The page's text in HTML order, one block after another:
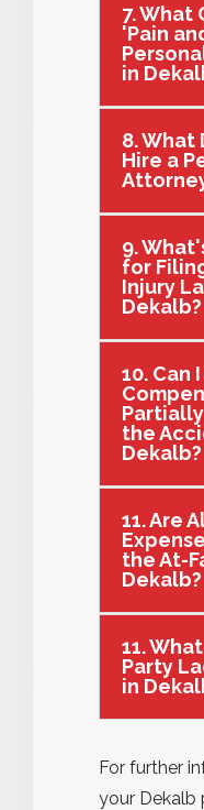
7. What
'Pain
in
8. What
Hire a
9.
for
Injury
Dekalb?
10. Can
the
Dekalb?
11. Are
the At-
Dekalb?
11.
Party
in
For further
your Dekalb